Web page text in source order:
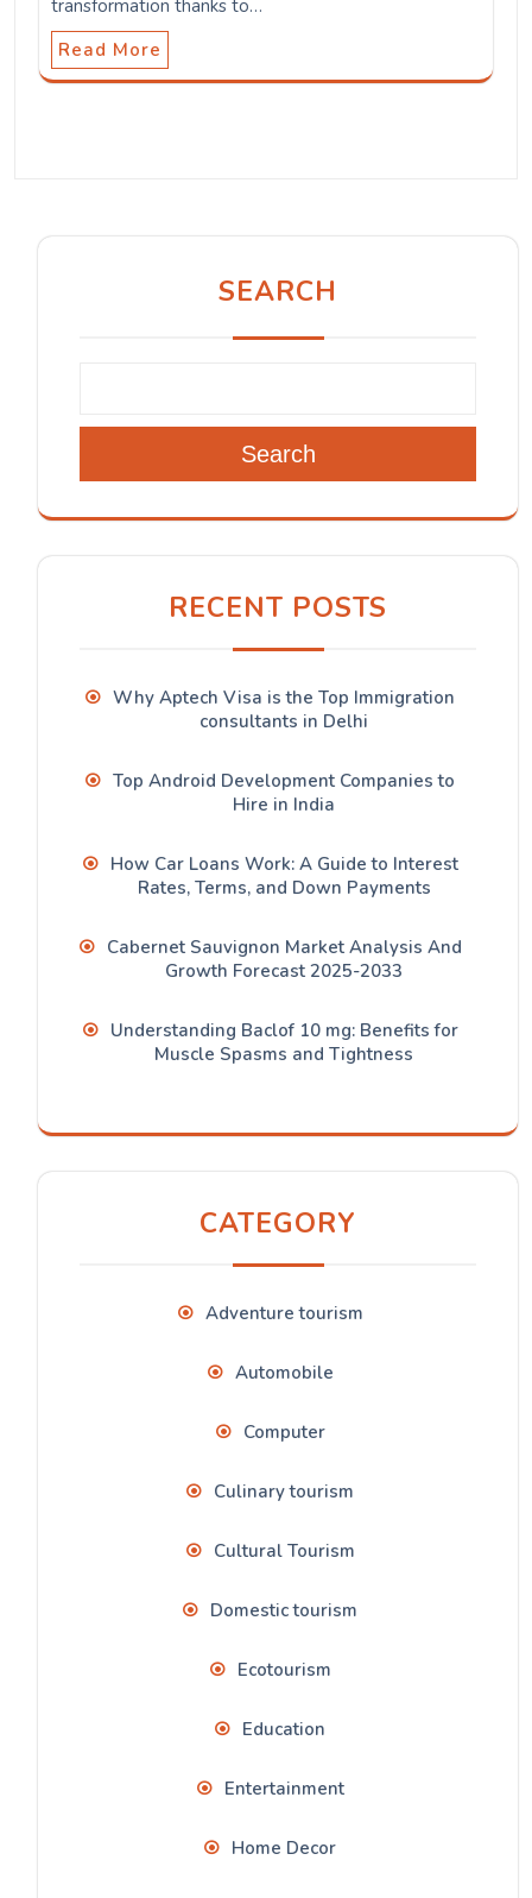
transformation thanks to…
Read More
SEARCH
Search
RECENT POSTS
Why Aptech Visa is the Top Immigration
consultants in Delhi
Top Android Development Companies to
Hire in India
How Car Loans Work: A Guide to Interest
Rates, Terms, and Down Payments
Cabernet Sauvignon Market Analysis And
Growth Forecast 2025-2033
Understanding Baclof 10 mg: Benefits for
Muscle Spasms and Tightness
CATEGORY
Adventure tourism
Automobile
Computer
Culinary tourism
Cultural Tourism
Domestic tourism
Ecotourism
Education
Entertainment
Home Decor